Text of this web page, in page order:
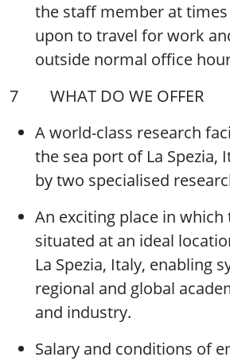
the staff member at
upon to travel for work
outside normal office
7 WHAT DO WE OFFER
A world-class research
the sea port of La Spezia,
by two specialised
An exciting place in
situated at an ideal
La Spezia, Italy, enabling
regional and global
and industry.
Salary and conditions of